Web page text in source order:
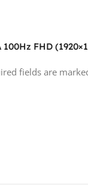
FHD
fields are